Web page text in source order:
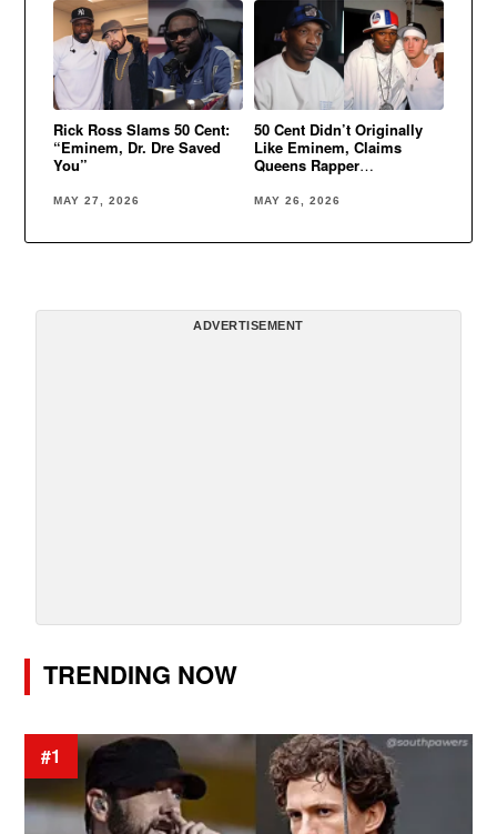
Rick Ross Slams 50 Cent:
“Eminem, Dr. Dre Saved
You”
MAY 27, 2026
50 Cent Didn’t Originally
Like Eminem, Claims
Queens Rapper
MAY 26, 2026
ADVERTISEMENT
TRENDING NOW
#1